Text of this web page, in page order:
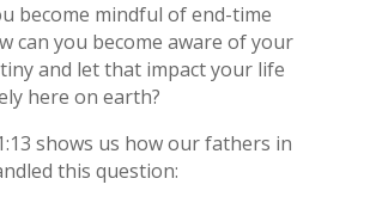
become mindful of end-time
can you become aware of your
and let that impact your life
here on earth?
shows us how our fathers in
this question: